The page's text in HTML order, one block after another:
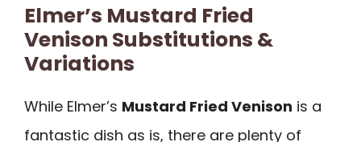
Elmer’s Mustard Fried
Venison Substitutions &
Variations
While Elmer’s Mustard Fried Venison is a
fantastic dish as is, there are plenty of